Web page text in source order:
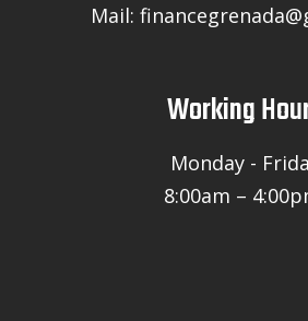
Mail:
Working
Monday -
8:00am –